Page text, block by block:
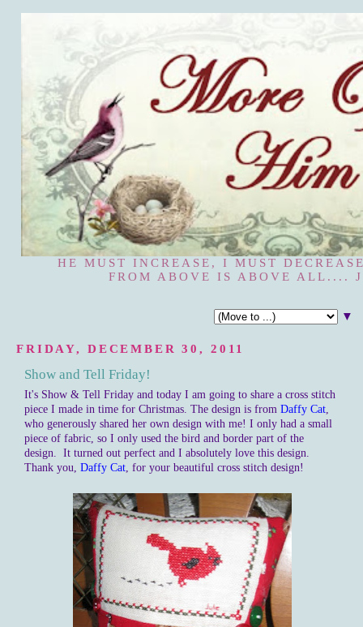
HE MUST INCREASE, I MUST
FROM ABOVE IS ABOVE ALL....
▼
FRIDAY, DECEMBER 30, 2011
Show and Tell Friday!
It's Show & Tell Friday and today I am going to share a cross stitch
piece I made in time for Christmas. The design is from Daffy Cat
who generously shared her own design with me! I only had a small
piece of fabric, so I only used the bird and border part of the
design. It turned out perfect and I absolutely love this design.
Thank you, Daffy Cat , for your beautiful cross stitch design!